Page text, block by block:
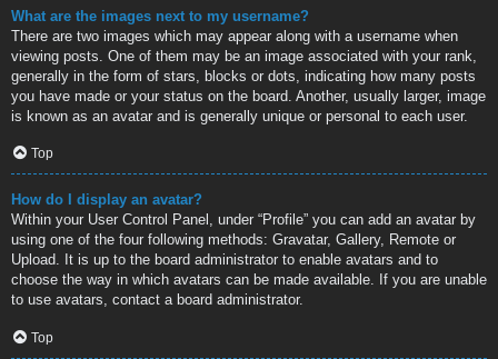
What are the images next to my username?
There are two images which may appear along with a username when
viewing posts. One of them may be an image associated with your rank,
generally in the form of stars, blocks or dots, indicating how many posts
you have made or your status on the board. Another, usually larger, image
is known as an avatar and is generally unique or personal to each user.
Top
How do I display an avatar?
Within your User Control Panel, under “Profile” you can add an avatar by
using one of the four following methods: Gravatar, Gallery, Remote or
Upload. It is up to the board administrator to enable avatars and to
choose the way in which avatars can be made available. If you are unable
to use avatars, contact a board administrator.
Top